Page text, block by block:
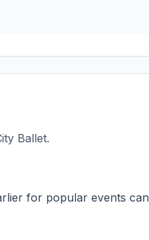
Ballet.
for popular events can